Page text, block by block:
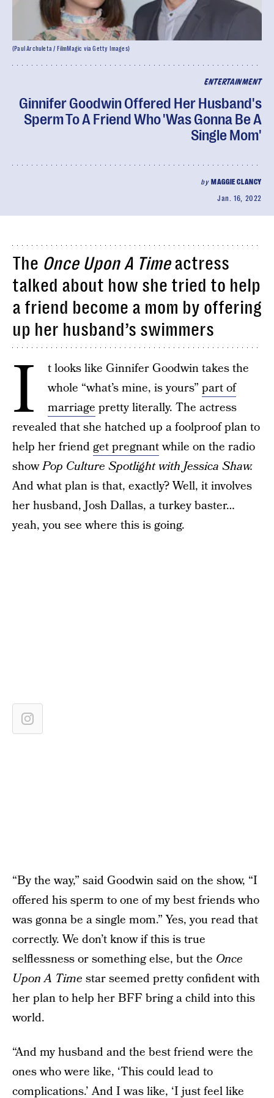
ENTERTAINMENT
Ginnifer Goodwin Offered Her Husband's
Sperm To A Friend Who 'Was Gonna Be A
Single Mom'
by MAGGIE CLANCY
Jan. 16, 2022
(Paul Archuleta / FilmMagic via Getty Images)
The Once Upon A Timeactress
talked about how she tried to help
a friend become a mom by offering
up her husband’s swimmers
I
t looks like Ginnifer Goodwin takes the
whole “what’s mine, is yours” part of
marriage pretty literally. The actress
revealed that she hatched up a foolproof plan to
help her friendget pregnantwhile on the radio
showPop Culture Spotlight with Jessica Shaw.
And what plan is that, exactly? Well, it involves
her husband, Josh Dallas, a turkey baster…
yeah, you see where this is going.
“By the way,” said Goodwin said on the show, “I
offered his sperm to one of my best friends who
was gonna be a single mom.” Yes, you read that
correctly. We don’t know if this is true
selflessness or something else, but the Once
Upon A Time star seemed pretty confident with
her plan to help her BFF bring a child into this
world.
“And my husband and the best friend were the
ones who were like, ‘This could lead to
complications.’ And I was like, ‘I just feel like